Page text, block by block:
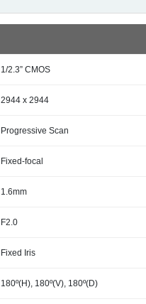
1/2.3” CMOS
2944 x 2944
Progressive Scan
Fixed-focal
1.6mm
F2.0
Fixed Iris
180º(H), 180º(V), 180º(D)